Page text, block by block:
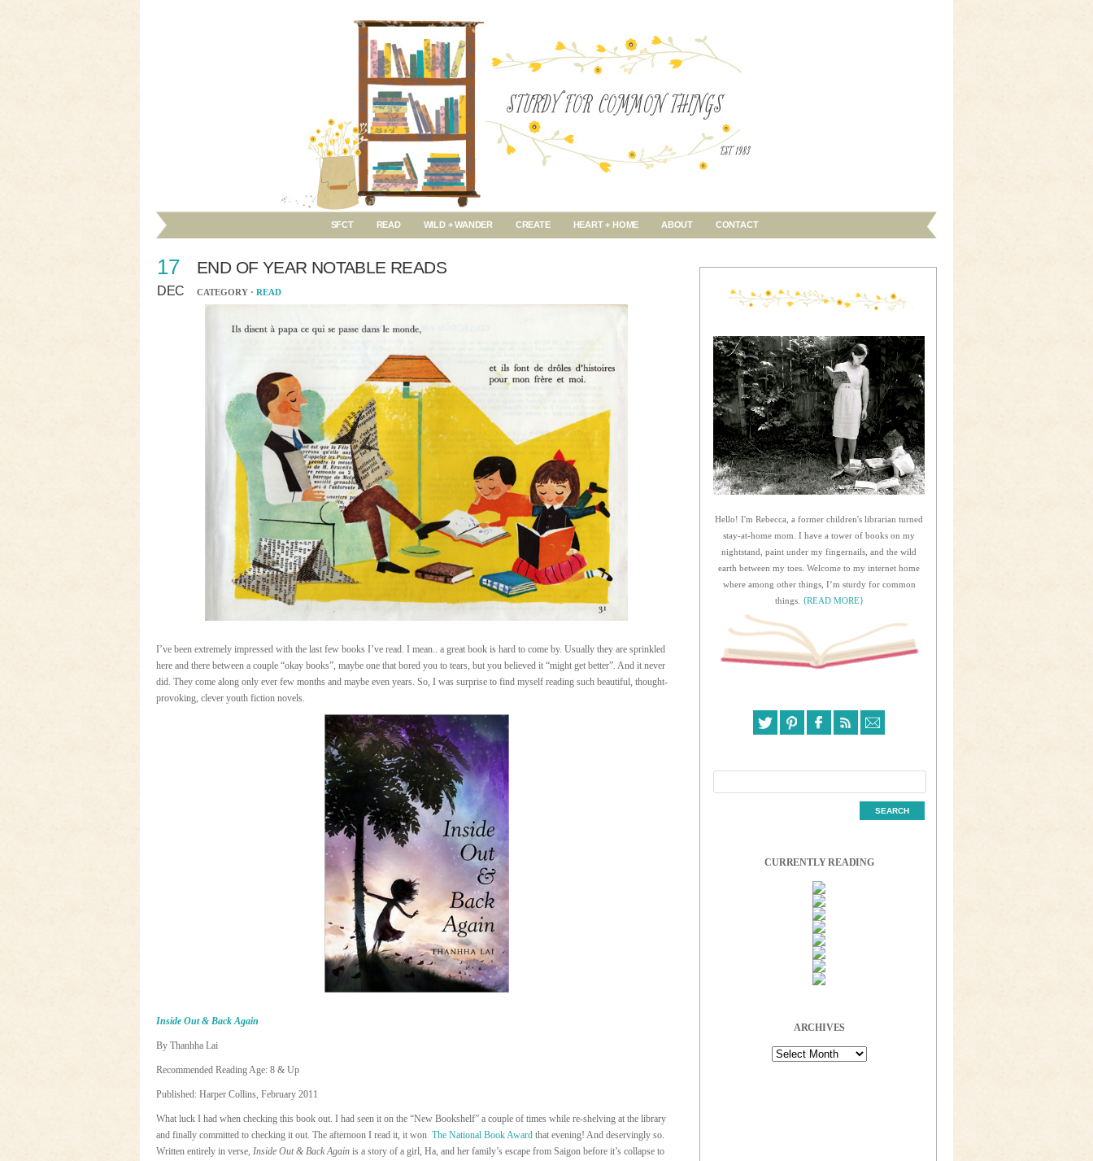
SFCT READ WILD + WANDER CREATE HEART + HOME ABOUT CONTACT
17
DEC
END OF YEAR NOTABLE READS
CATEGORY · READ
I’ve been extremely impressed with the last few books I’ve read. I mean.. a great book is hard to come by. Usually they are sprinkled
here and there between a couple “okay books”, maybe one that bored you to tears, but you believed it “might get better”. And it never
did. They come along only ever few months and maybe even years. So, I was surprise to find myself reading such beautiful, thought-
provoking, clever youth fiction novels.
Inside Out & Back Again
By Thanhha Lai
Recommended Reading Age: 8 & Up
Published: Harper Collins, February 2011
What luck I had when checking this book out. I had seen it on the “New Bookshelf” a couple of times while re-shelving at the library
and finally committed to checking it out. The afternoon I read it, it won The National Book Award that evening! And deservingly so.
Written entirely in verse, Inside Out & Back Again is a story of a girl, Ha, and her family’s escape from Saigon before it’s collapse to
Hello! I'm Rebecca, a former children's librarian turned
stay-at-home mom. I have a tower of books on my
nightstand, paint under my fingernails, and the wild
earth between my toes. Welcome to my internet home
where among other things, I’m sturdy for common
things. {READ MORE}
CURRENTLY READING
ARCHIVES
Archives